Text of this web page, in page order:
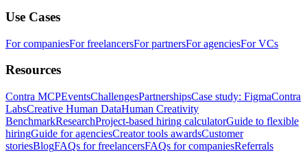
Use Cases
For companiesFor freelancersFor partnersFor agenciesFor VCs
Resources
Contra MCPEventsChallengesPartnershipsCase study: FigmaContra
LabsCreative Human DataHuman Creativity
BenchmarkResearchProject-based hiring calculatorGuide to flexible
hiringGuide for agenciesCreator tools awardsCustomer
storiesBlogFAQs for freelancersFAQs for companiesReferrals